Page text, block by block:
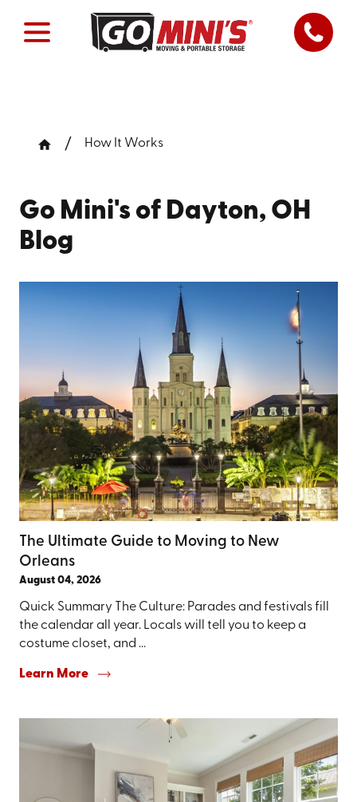
How It Works
Go Mini's of Dayton, OH
Blog
The Ultimate Guide to Moving to New
Orleans
August 04, 2026
Quick Summary The Culture: Parades and festivals fill
the calendar all year. Locals will tell you to keep a
costume closet, and ...
Learn More